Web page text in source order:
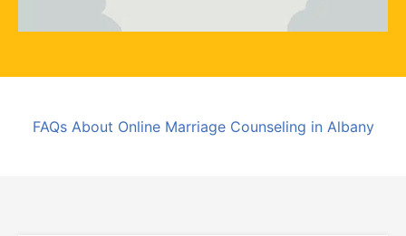
FAQs About Online Marriage Counseling in Albany